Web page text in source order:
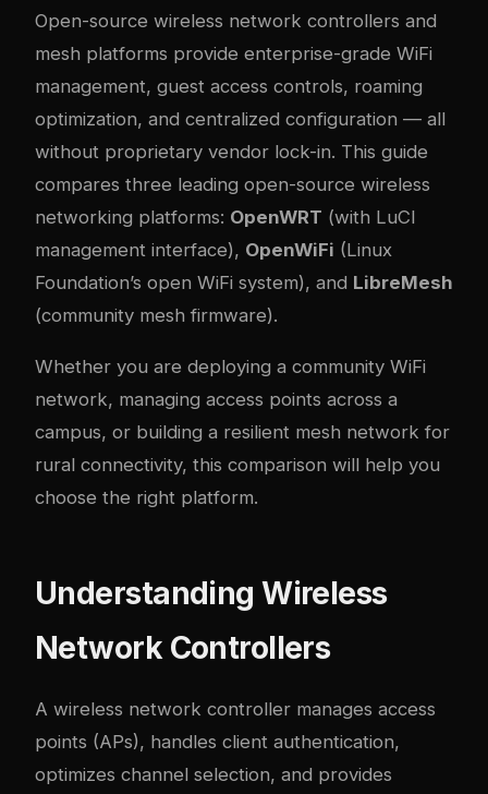
Open-source wireless network controllers and
mesh platforms provide enterprise-grade WiFi
management, guest access controls, roaming
optimization, and centralized configuration — all
without proprietary vendor lock-in. This guide
compares three leading open-source wireless
networking platforms: OpenWRT (with LuCI
management interface), OpenWiFi (Linux
Foundation’s open WiFi system), and LibreMesh
(community mesh firmware).
Whether you are deploying a community WiFi
network, managing access points across a
campus, or building a resilient mesh network for
rural connectivity, this comparison will help you
choose the right platform.
Understanding Wireless
Network Controllers
A wireless network controller manages access
points (APs), handles client authentication,
optimizes channel selection, and provides